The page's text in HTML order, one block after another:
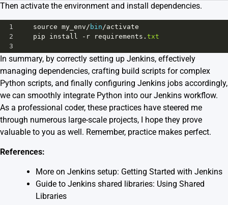
Then activate the environment and install dependencies.
1 source my_env / bin /activate
2
pip install - r requirements . txt
3
In summary, by correctly setting up Jenkins, effectively
managing dependencies, crafting build scripts for complex
Python scripts, and finally configuring Jenkins jobs accordingly,
we can smoothly integrate Python into our Jenkins workflow.
As a professional coder, these practices have steered me
through numerous large-scale projects, I hope they prove
valuable to you as well. Remember, practice makes perfect.
References:
More on Jenkins setup: Getting Started with Jenkins
Guide to Jenkins shared libraries: Using Shared
Libraries